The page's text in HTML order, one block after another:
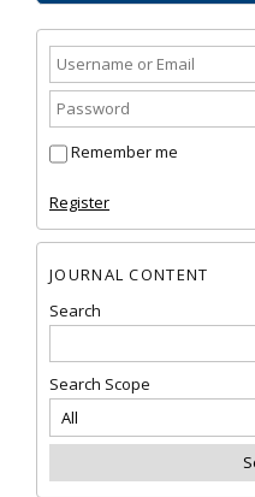
Remember me
Register
JOURNAL CONTENT
Search
Search Scope